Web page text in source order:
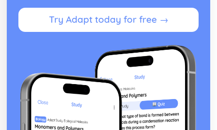
Try Adapt today for free →